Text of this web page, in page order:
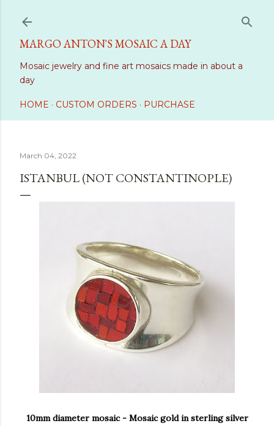
MARGO ANTON'S MOSAIC A DAY
Mosaic jewelry and fine art mosaics made in about a
day
HOME CUSTOM ORDERS PURCHASE
March 04, 2022
ISTANBUL (NOT CONSTANTINOPLE)
10mm diameter mosaic - Mosaic gold in sterling silver